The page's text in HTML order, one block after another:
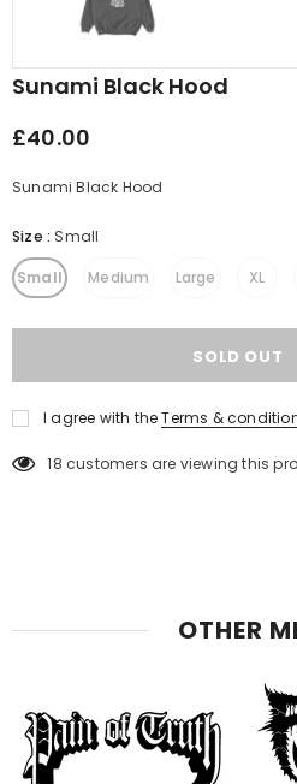
Sunami Black Hood
£40.00
Sunami Black Hood
Size : Small
Small Medium Large XL
I agree with the Terms &
18 customers are viewing this
OTHER